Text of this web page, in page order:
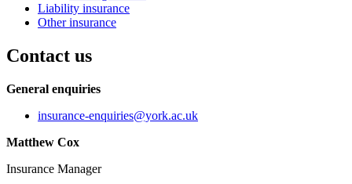
Liability insurance
Other insurance
Contact us
General enquiries
insurance-enquiries@york.ac.uk
Matthew Cox
Insurance Manager